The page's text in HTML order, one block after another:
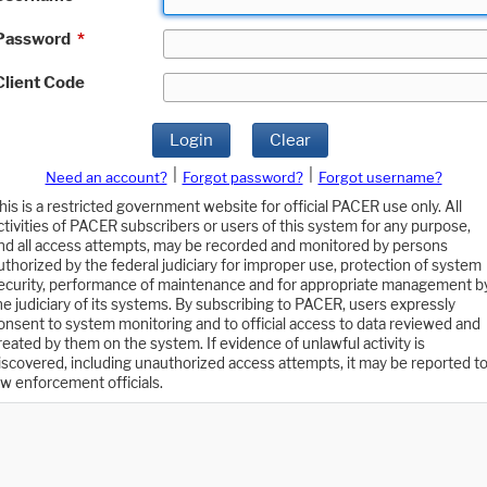
*
Code
Login Clear
Need an account? Forgot password?
Forgot username?
is a restricted government website for official PACER use only. All
of PACER subscribers or users of this system for any purpose,
all access attempts, may be recorded and monitored by persons
by the federal judiciary for improper use, protection of system
performance of maintenance and for appropriate management
judiciary of its systems. By subscribing to PACER, users expressly
to system monitoring and to official access to data reviewed and
by them on the system. If evidence of unlawful activity is
including unauthorized access attempts, it may be reported to
enforcement officials.